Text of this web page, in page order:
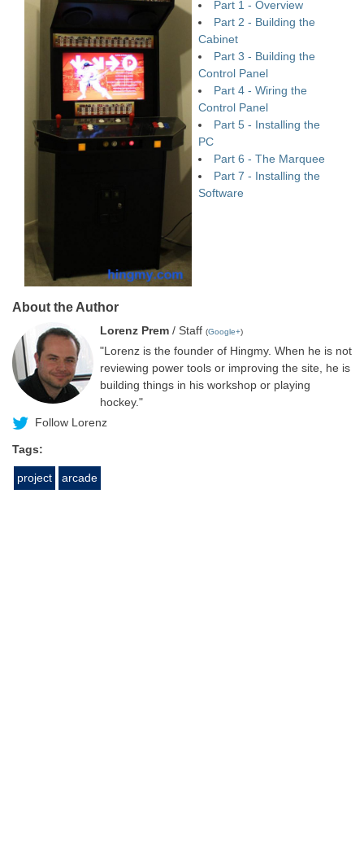
Part 1 - Overview
Part 2 - Building the
Cabinet
Part 3 - Building the
Control Panel
Part 4 - Wiring the
Control Panel
Part 5 - Installing the
PC
Part 6 - The Marquee
Part 7 - Installing the
Software
About the Author
Lorenz Prem / Staff (Google+)
"Lorenz is the founder of Hingmy. When he is not
reviewing power tools or improving the site, he is
building things in his workshop or playing
hockey."
Follow Lorenz
Tags:
project arcade